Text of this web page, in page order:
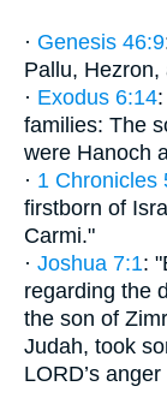
· Genesis 46:9
Pallu, Hezron,
· Exodus 6:14
families: The
were Hanoch
· 1 Chronicles
firstborn of
Carmi."
· Joshua 7:1:
regarding the
the son of
Judah, took
LORD’s